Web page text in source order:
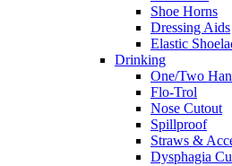
Shoe Horns
Dressing Aids
Elastic
Drinking
One/Two
Flo-Trol
Nose Cutout
Spillproof
Straws &
Dysphagia